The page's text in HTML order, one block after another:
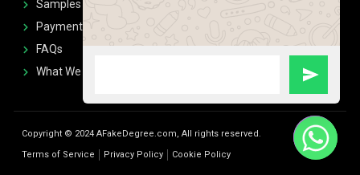
Samples
Payment
FAQs
What We Don't Print
Copyright © 2024 AFakeDegree.com, All rights reserved.
Terms of Service
Privacy Policy Cookie Policy